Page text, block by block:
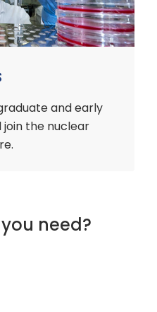
and early
the nuclear
need?